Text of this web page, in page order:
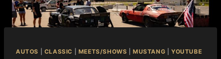
AUTOS CLASSIC MEETS/SHOWS |MUSTANG |YOUTUBE